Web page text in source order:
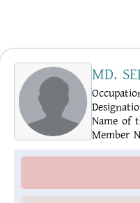
MD.
Name of
Member